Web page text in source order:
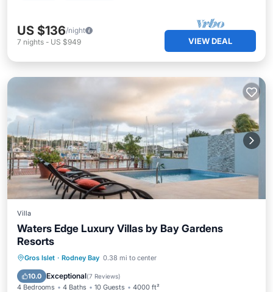
US $136/night
7 nights - US $949 VIEW DEAL
Villa
Waters Edge Luxury Villas by Bay Gardens
Resorts
Gros Islet · Rodney Bay 0.38 mi to center
10.0 Exceptional(7 Reviews)
4 Bedrooms 4 Baths 10 Guests 4000 ft²
Private Pool Breakfast
Pool